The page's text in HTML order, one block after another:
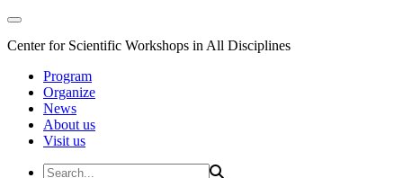
Center for Scientific Workshops in All Disciplines
Program
Organize
News
About us
Visit us